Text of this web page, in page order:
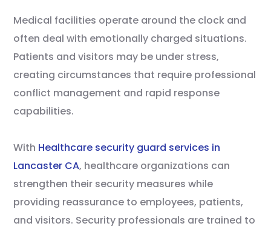
Medical facilities operate around the clock and
often deal with emotionally charged situations.
Patients and visitors may be under stress,
creating circumstances that require professional
conflict management and rapid response
capabilities.
With Healthcare security guard services in
Lancaster CA, healthcare organizations can
strengthen their security measures while
providing reassurance to employees, patients,
and visitors. Security professionals are trained to